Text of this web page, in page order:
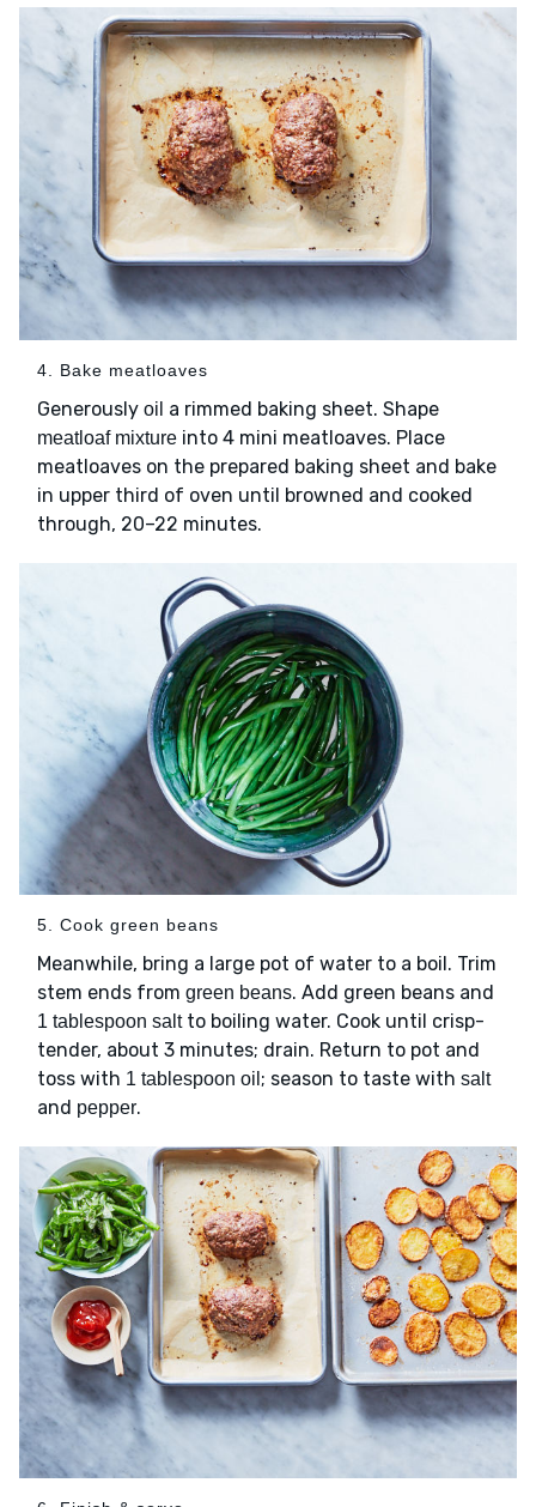
4. Bake meatloaves
Generously oil a rimmed baking sheet. Shape
meatloaf mixture into 4 mini meatloaves. Place
meatloaves on the prepared baking sheet and bake
in upper third of oven until browned and cooked
through, 20–22 minutes.
5. Cook green beans
Meanwhile, bring a large pot of water to a boil. Trim
stem ends from green beans. Add green beans and
1 tablespoon saltto boiling water. Cook until crisp-
tender, about 3 minutes; drain. Return to pot and
toss with 1 tablespoon oil ; season to taste with salt
and pepper.